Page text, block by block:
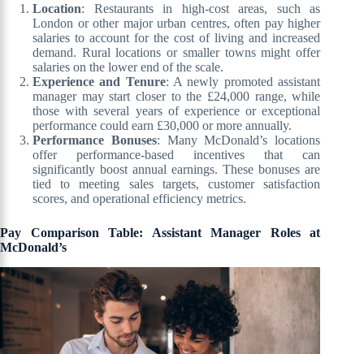
Location: Restaurants in high-cost areas, such as
London or other major urban centres, often pay higher
salaries to account for the cost of living and increased
demand. Rural locations or smaller towns might offer
salaries on the lower end of the scale.
Experience and Tenure: A newly promoted assistant
manager may start closer to the £24,000 range, while
those with several years of experience or exceptional
performance could earn £30,000 or more annually.
Performance Bonuses: Many McDonald’s locations
offer performance-based incentives that can
significantly boost annual earnings. These bonuses are
tied to meeting sales targets, customer satisfaction
scores, and operational efficiency metrics.
Pay Comparison Table: Assistant Manager Roles at
McDonald’s